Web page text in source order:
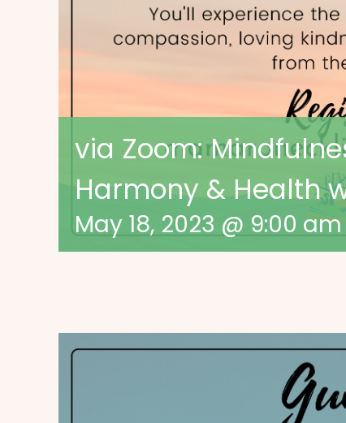
via Zoom:
Harmony & Health
May 18, 2023 @ 9:00 am